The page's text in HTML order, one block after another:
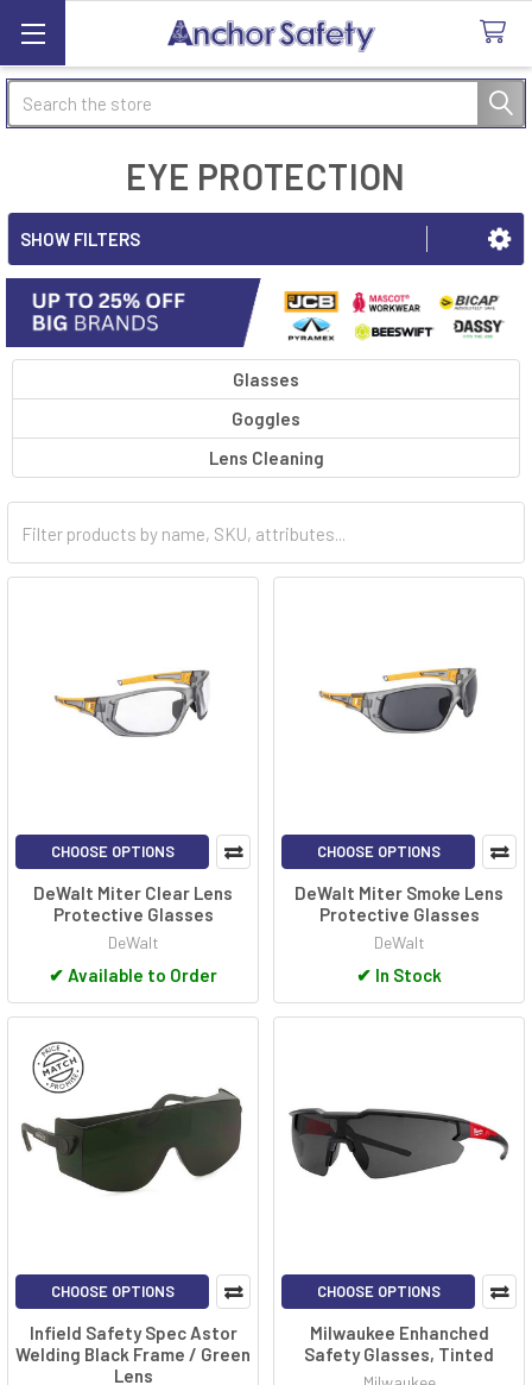
Search
EYE PROTECTION
SHOW FILTERS
Glasses
Goggles
Lens Cleaning
CHOOSE OPTIONS
DeWalt Miter Clear Lens
Protective Glasses
DeWalt
✔ Available to Order
CHOOSE OPTIONS
DeWalt Miter Smoke Lens
Protective Glasses
DeWalt
✔ In Stock
CHOOSE OPTIONS
Infield Safety Spec Astor
Welding Black Frame / Green
Lens
CHOOSE OPTIONS
Milwaukee Enhanched
Safety Glasses, Tinted